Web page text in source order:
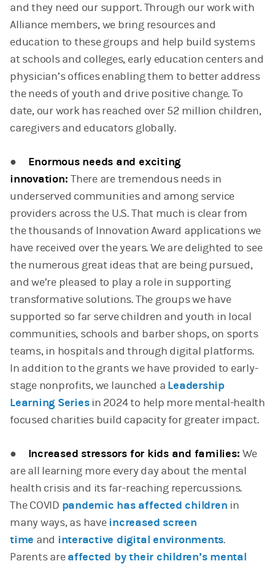
and they need our support. Through our work with
Alliance members, we bring resources and
education to these groups and help build systems
at schools and colleges, early education centers and
physician’s offices enabling them to better address
the needs of youth and drive positive change. To
date, our work has reached over 52 million children,
caregivers and educators globally.
● Enormous needs and exciting
innovation:There are tremendous needs in
underserved communities and among service
providers across the U.S. That much is clear from
the thousands of Innovation Award applications we
have received over the years. We are delighted to see
the numerous great ideas that are being pursued,
and we’re pleased to play a role in supporting
transformative solutions. The groups we have
supported so far serve children and youth in local
communities, schools and barber shops, on sports
teams, in hospitals and through digital platforms.
In addition to the grants we have provided to early-
stage nonprofits, we launched a Leadership
Learning Seriesin 2024 to help more mental-health
focused charities build capacity for greater impact.
● Increased stressors for kids and families:We
are all learning more every day about the mental
health crisis and its far-reaching repercussions.
The COVID pandemic has affected children in
many ways, as haveincreased screen
time and interactive digital environments.
Parents areaffected by their children’s mental